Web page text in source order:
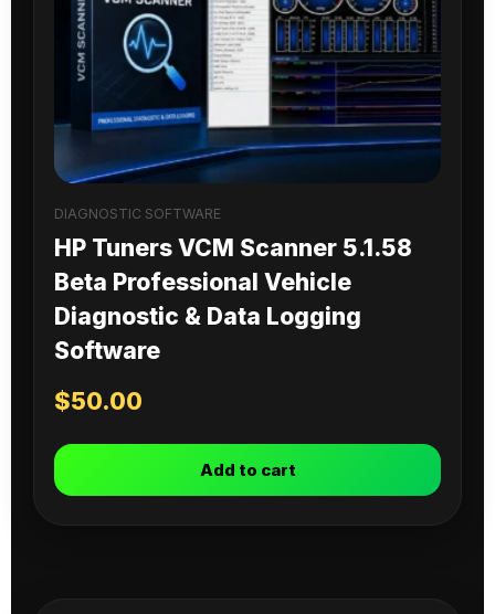
DIAGNOSTIC SOFTWARE
HP Tuners VCM Scanner 5.1.58
Beta Professional Vehicle
Diagnostic & Data Logging
Software
$50.00
Add to cart